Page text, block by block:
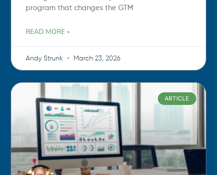
program that changes the GTM
READ MORE »
Andy Strunk March 23, 2026
ARTICLE